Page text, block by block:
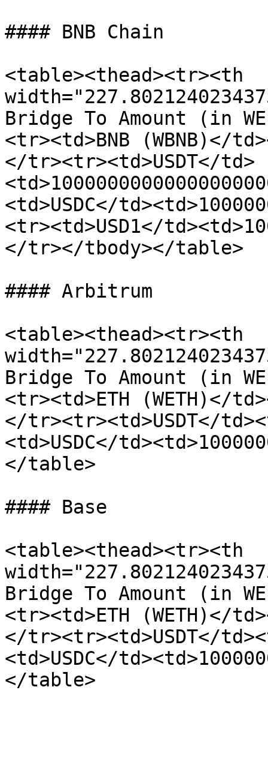
#### BNB Chain
<table><thead><tr><th
Bridge To Amount (in
<tr><td>BNB (WBNB)</
</tr><tr><td>USDT</td>
<td>USDC</
<tr><td>USD1</
</tr></tbody></table>
#### Arbitrum
<table><thead><tr><th
Bridge To Amount (in
<tr><td>ETH (WETH)</
</tr><tr><td>USDT</
<td>USDC</
</table>
#### Base
<table><thead><tr><th
Bridge To Amount (in
<tr><td>ETH (WETH)</
</tr><tr><td>USDT</
<td>USDC</